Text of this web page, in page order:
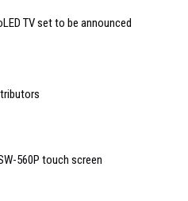
TV set to be announced
560P touch screen